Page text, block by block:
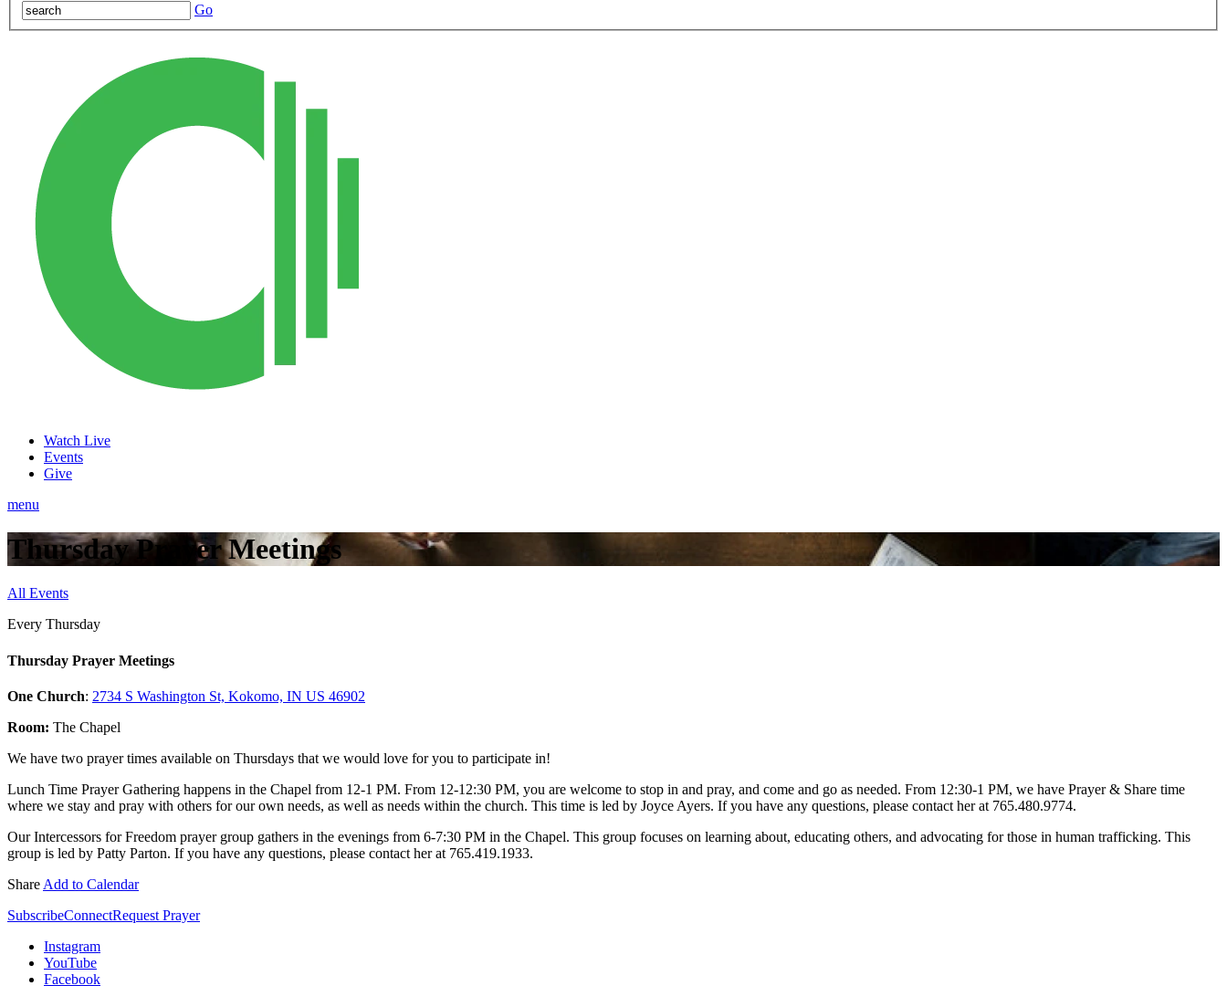
Go
Watch Live
Events
Give
menu
Thursday Prayer Meetings
All Events
Every Thursday
Thursday Prayer Meetings
One Church: 2734 S Washington St, Kokomo, IN US 46902
Room: The Chapel
We have two prayer times available on Thursdays that we would love for you to participate in!
Lunch Time Prayer Gathering happens in the Chapel from 12-1 PM. From 12-12:30 PM, you are welcome to stop in and pray, and come and go as needed. From 12:30-1 PM, we have Prayer & Share time
where we stay and pray with others for our own needs, as well as needs within the church. This time is led by Joyce Ayers. If you have any questions, please contact her at 765.480.9774.
Our Intercessors for Freedom prayer group gathers in the evenings from 6-7:30 PM in the Chapel. This group focuses on learning about, educating others, and advocating for those in human trafficking. This
group is led by Patty Parton. If you have any questions, please contact her at 765.419.1933.
Share Add to Calendar
SubscribeConnectRequest Prayer
Instagram
YouTube
Facebook